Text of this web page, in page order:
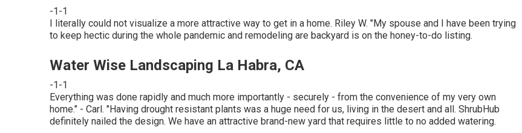
-1-1
I literally could not visualize a more attractive way to get in a home. Riley W. "My spouse and I have been trying
to keep hectic during the whole pandemic and remodeling are backyard is on the honey-to-do listing.
Water Wise Landscaping La Habra, CA
-1-1
Everything was done rapidly and much more importantly - securely - from the convenience of my very own
home." - Carl. "Having drought resistant plants was a huge need for us, living in the desert and all. ShrubHub
definitely nailed the design. We have an attractive brand-new yard that requires little to no added watering.